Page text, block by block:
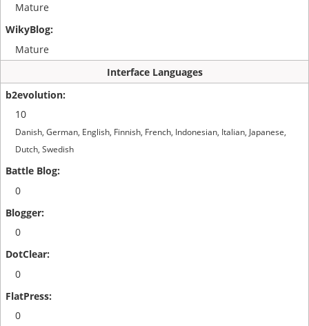
Mature
Mature
Interface Languages
10
Danish, German, English, Finnish, French, Indonesian, Italian, Japanese,
Dutch, Swedish
0
0
0
0